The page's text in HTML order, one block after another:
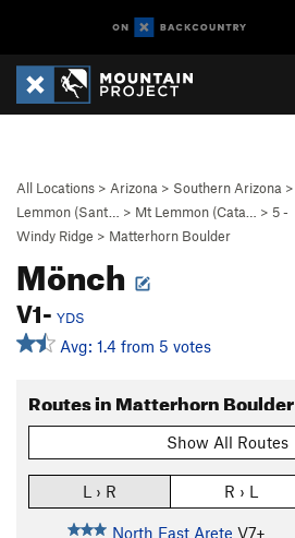
All Locations > Arizona > Southern Arizona >
Lemmon (Sant…
> Mt Lemmon (Cata… > 5 -
Windy Ridge > Matterhorn Boulder
Mönch
V1- YDS
Avg: 1.4 from 5 votes
Routes in Matterhorn Boulder
Show All Routes
L › R R › L
North East Arete V7+